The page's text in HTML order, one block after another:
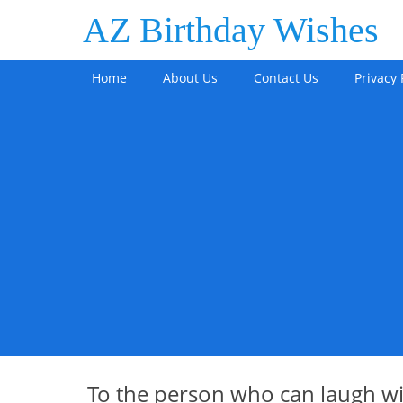
AZ Birthday Wishes
Home About Us Contact Us Privacy
To the person who can laugh